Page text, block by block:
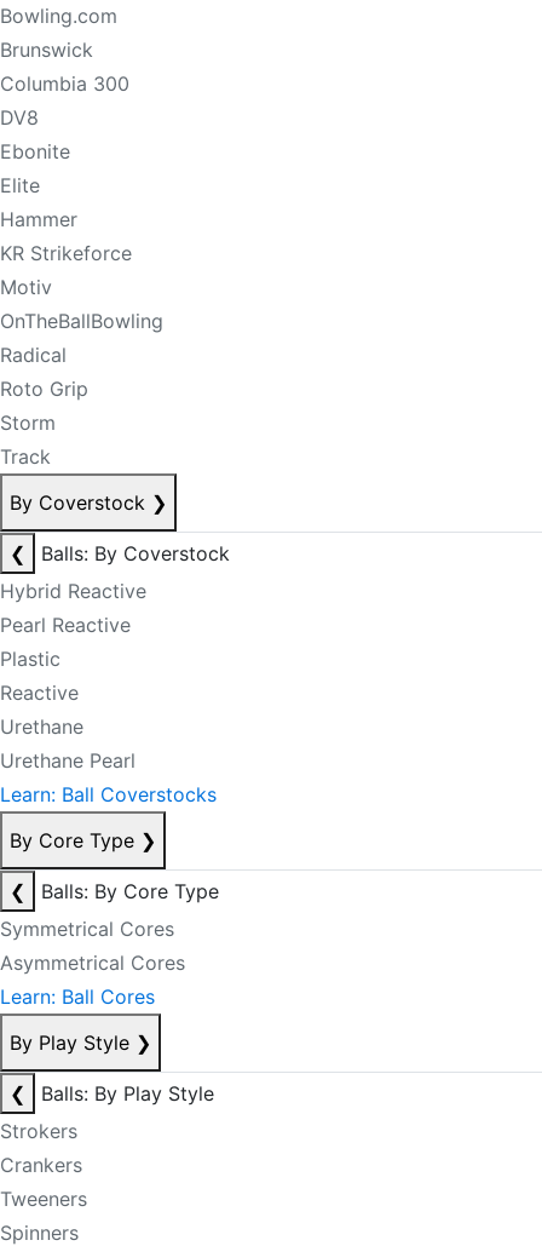
Bowling.com
Brunswick
Columbia 300
DV8
Ebonite
Elite
Hammer
KR Strikeforce
Motiv
OnTheBallBowling
Radical
Roto Grip
Storm
Track
By Coverstock ❯
❮
Balls: By Coverstock
Hybrid Reactive
Pearl Reactive
Plastic
Reactive
Urethane
Urethane Pearl
Learn: Ball Coverstocks
By Core Type ❯
❮
Balls: By Core Type
Symmetrical Cores
Asymmetrical Cores
Learn: Ball Cores
By Play Style ❯
❮
Balls: By Play Style
Strokers
Crankers
Tweeners
Spinners